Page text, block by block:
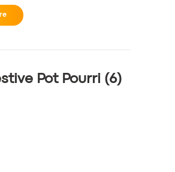
Pot Pourri (6)